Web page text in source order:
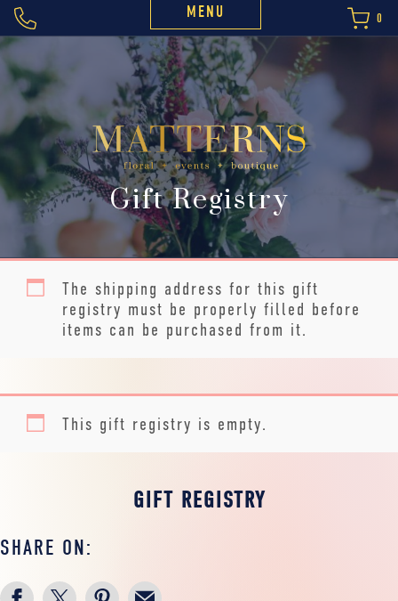
MENU 0
Gift Registry
The shipping address for this gift
registry must be properly filled before
items can be purchased from it.
This gift registry is empty.
GIFT REGISTRY
SHARE ON: